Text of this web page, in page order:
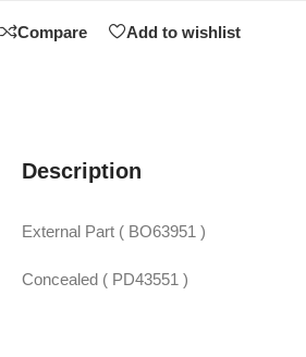
Compare Add to wishlist
Description
External Part ( BO63951 )
Concealed ( PD43551 )